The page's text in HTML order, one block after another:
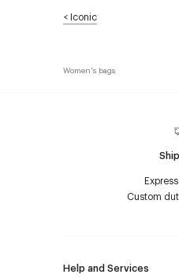
<Iconic
Women's bags
Custom
Help and Services